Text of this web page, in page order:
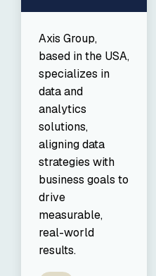
Axis Group,
based in the USA,
specializes in
data and
analytics
solutions,
aligning data
strategies with
business goals to
drive
measurable,
real-world
results.